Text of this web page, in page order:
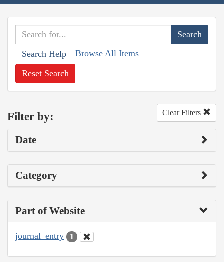
Search Help Browse All Items
Reset Search
Filter by: Clear Filters
Date
Category
Part of Website
journal_entry 1